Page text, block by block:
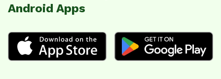
Android Apps